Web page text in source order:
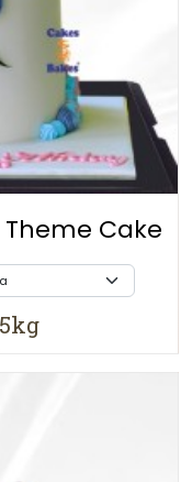
Cake